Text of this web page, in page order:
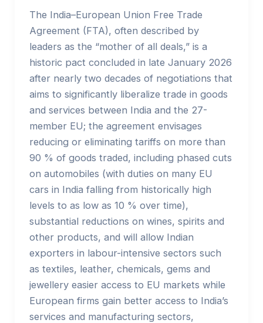
The India–European Union Free Trade
Agreement (FTA), often described by
leaders as the “mother of all deals,” is a
historic pact concluded in late January 2026
after nearly two decades of negotiations that
aims to significantly liberalize trade in goods
and services between India and the 27-
member EU; the agreement envisages
reducing or eliminating tariffs on more than
90 % of goods traded, including phased cuts
on automobiles (with duties on many EU
cars in India falling from historically high
levels to as low as 10 % over time),
substantial reductions on wines, spirits and
other products, and will allow Indian
exporters in labour-intensive sectors such
as textiles, leather, chemicals, gems and
jewellery easier access to EU markets while
European firms gain better access to India’s
services and manufacturing sectors,